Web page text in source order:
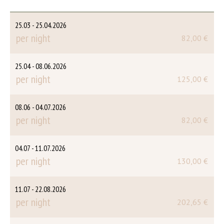
25.03 - 25.04.2026
per night 82,00 €
25.04 - 08.06.2026
per night 125,00 €
08.06 - 04.07.2026
per night 82,00 €
04.07 - 11.07.2026
per night 130,00 €
11.07 - 22.08.2026
per night 202,65 €